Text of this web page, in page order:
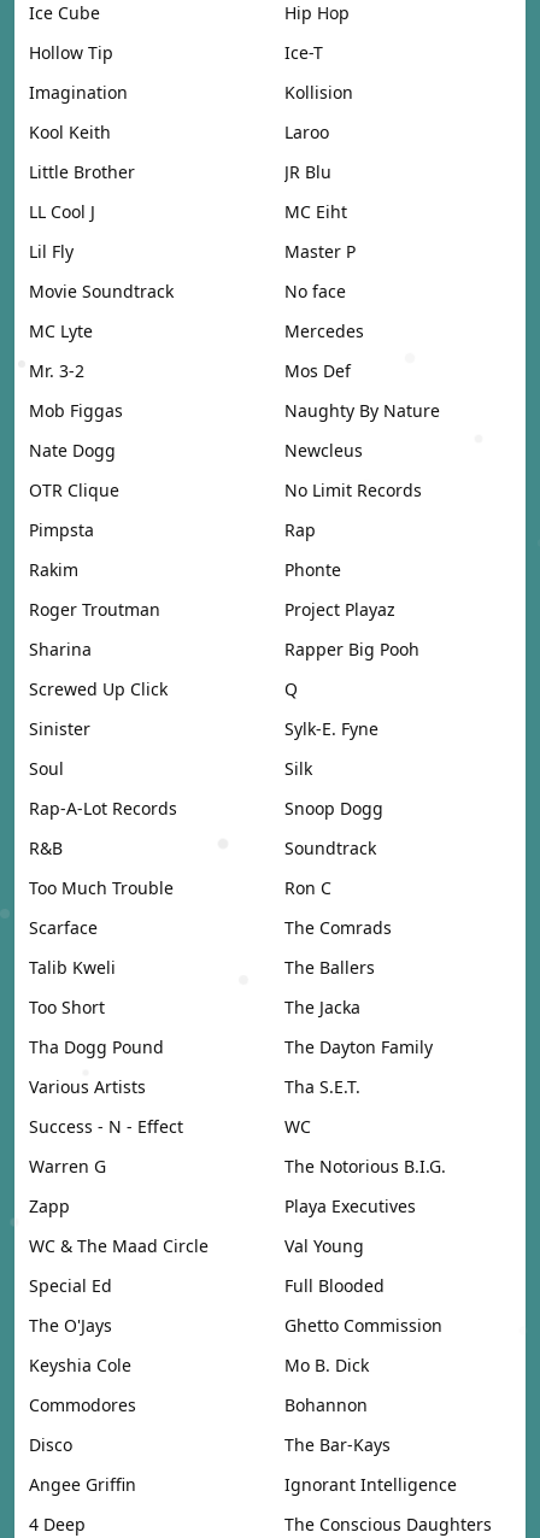
Ice Cube
Hip Hop
Hollow Tip
Ice-T
Imagination
Kollision
Kool Keith
Laroo
Little Brother
JR Blu
LL Cool J
MC Eiht
Lil Fly
Master P
Movie Soundtrack
No face
MC Lyte
Mercedes
Mr. 3-2
Mos Def
Mob Figgas
Naughty By Nature
Nate Dogg
Newcleus
OTR Clique
No Limit Records
Pimpsta
Rap
Rakim
Phonte
Roger Troutman
Project Playaz
Sharina
Rapper Big Pooh
Screwed Up Click
Q
Sinister
Sylk-E. Fyne
Soul
Silk
Rap-A-Lot Records
Snoop Dogg
R&B
Soundtrack
Too Much Trouble
Ron C
Scarface
The Comrads
Talib Kweli
The Ballers
Too Short
The Jacka
Tha Dogg Pound
The Dayton Family
Various Artists
Tha S.E.T.
Success - N - Effect
WC
Warren G
The Notorious B.I.G.
Zapp
Playa Executives
WC & The Maad Circle
Val Young
Special Ed
Full Blooded
The O'Jays
Ghetto Commission
Keyshia Cole
Mo B. Dick
Commodores
Bohannon
Disco
The Bar-Kays
Angee Griffin
Ignorant Intelligence
4 Deep
The Conscious Daughters